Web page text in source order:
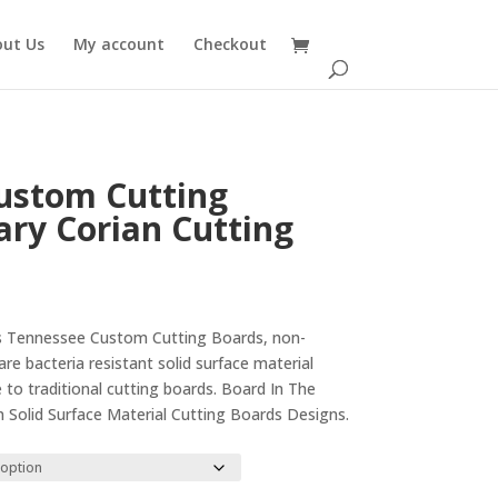
Us My account Checkout
Cutting
Corian Cutting
Custom Cutting Boards, non-
bacteria resistant solid surface material
traditional cutting boards. Board In The
Solid Surface Material Cutting Boards Designs.